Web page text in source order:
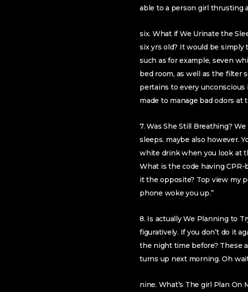
able to a person girl thrusting
six. What if We Urinate the
six yrs old? It would be simply
such as for example, seven
bed room, as well as the filter
pertains to every
made to manage bad odors
7. Was She Still Breathing?
sleeps. maybe also however.
white drink when you look at
What is the code having
it the opposite? Top view my
phone woke you up.”
8. Is actually We Planning to
figuratively. If you don’t do it
the night time before? These
turns up next morning. Oh
nine. What’s The girl Plan On